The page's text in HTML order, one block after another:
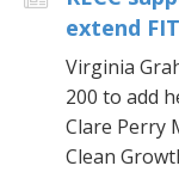
extend
Virginia
200 to add
Clare Perry
Clean